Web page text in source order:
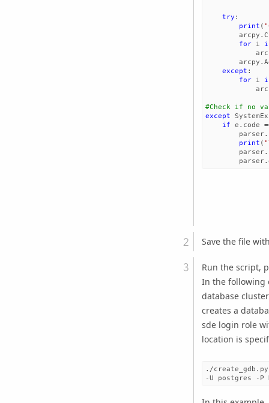
try :
print (
arcpy .
for
i
arcpy .
except :
for
i
except
if
e . code
parser.
print ( "
parser.
parser.
Save the file
Run the script,
In the following
database
creates a
sde login role
location is
./create_gdb.py